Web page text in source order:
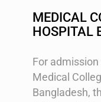
MEDICAL
HOSPITAL
For
Medical
Bangladesh,